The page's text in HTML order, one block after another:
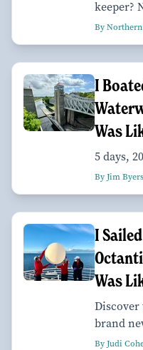
keeper?
By
I
Was
5 days,
By Jim Byers
I
Was
Discover
brand
By Judi